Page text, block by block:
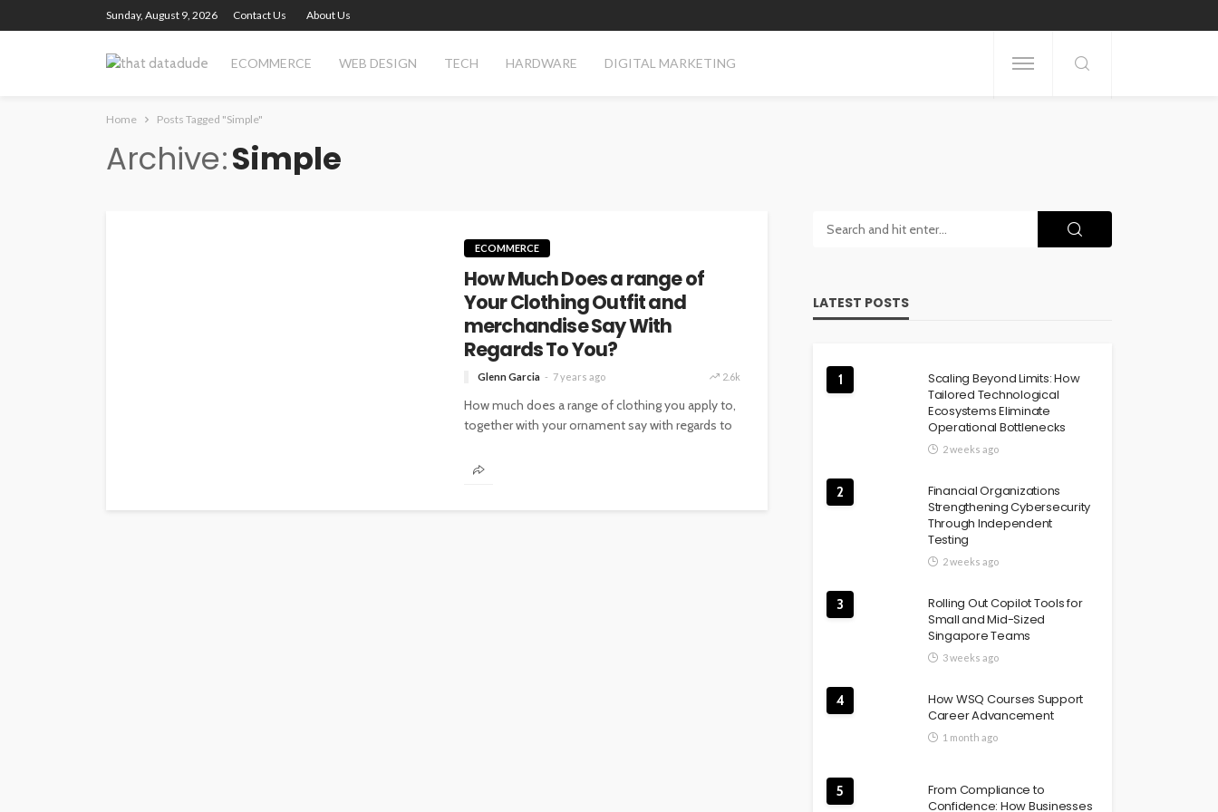
Sunday, August 9, 2026 Contact Us About Us
ECOMMERCE WEB DESIGN TECH HARDWARE DIGITAL MARKETING
Home Posts Tagged "Simple"
Archive Simple
ECOMMERCE
How Much Does a range of
Your Clothing Outfit and
merchandise Say With
Regards To You?
Glenn Garcia 7 years ago 2.6k
How much does a range of clothing you apply to,
together with your ornament say with regards to
LATEST POSTS
1
Scaling Beyond Limits: How
Tailored Technological
Ecosystems Eliminate
Operational Bottlenecks
2 weeks ago
2
Financial Organizations
Strengthening Cybersecurity
Through Independent
Testing
2 weeks ago
3
Rolling Out Copilot Tools for
Small and Mid-Sized
Singapore Teams
3 weeks ago
4
How WSQ Courses Support
Career Advancement
1 month ago
5
From Compliance to
Confidence: How Businesses